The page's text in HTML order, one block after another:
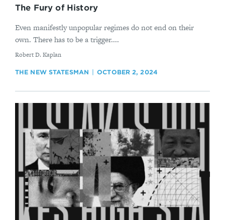
The Fury of History
Even manifestly unpopular regimes do not end on their
own. There has to be a trigger....
By
Robert D. Kaplan
THE NEW STATESMAN OCTOBER 2, 2024